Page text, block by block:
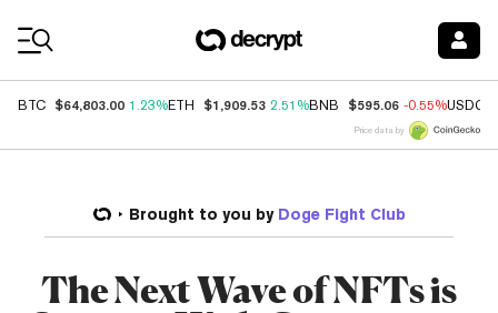
BTC $64,803.00 1.23%ETH $1,909.53 2.51%BNB $595.06 -0.55%USDC
Price data by
Brought to you by Doge Fight Club
The Next Wave of NFTs is